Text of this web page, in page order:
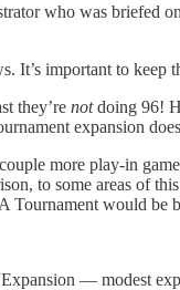
who was
It’s important to keep
they’re notdoing 96!
expansion
more play-in
to some areas of
would be
— modest